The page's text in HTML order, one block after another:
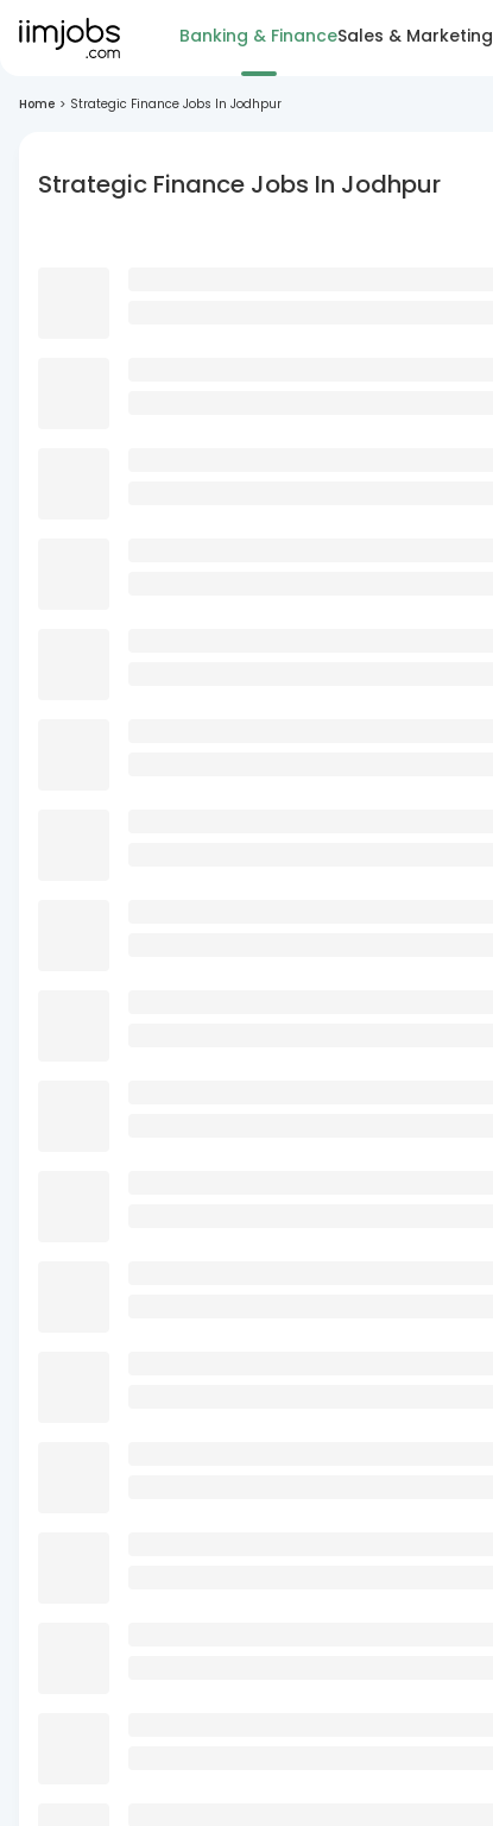
Banking & FinanceSales & Marketing
Home > Strategic Finance Jobs In Jodhpur
Strategic Finance Jobs In Jodhpur